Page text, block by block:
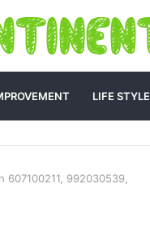
LIFE STYLE
992030539,